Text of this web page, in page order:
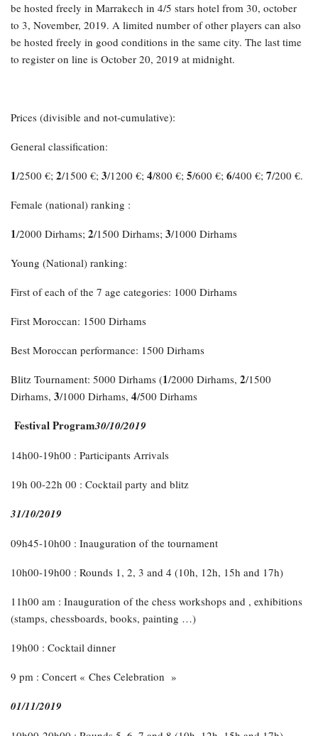
be hosted freely in Marrakech in 4/5 stars hotel from 30, october
to 3, November, 2019. A limited number of other players can also
be hosted freely in good conditions in the same city. The last time
to register on line is October 20, 2019 at midnight.
Prices (divisible and not-cumulative):
General classification:
1/2500 €; 2/1500 €; 3/1200 €; 4/800 €; 5/600 €; 6/400 €; 7/200 €.
Female (national) ranking :
1/2000 Dirhams; 2/1500 Dirhams; 3/1000 Dirhams
Young (National) ranking:
First of each of the 7 age categories: 1000 Dirhams
First Moroccan: 1500 Dirhams
Best Moroccan performance: 1500 Dirhams
Blitz Tournament: 5000 Dirhams (1/2000 Dirhams, 2/1500
Dirhams, 3/1000 Dirhams, 4/500 Dirhams
Festival Program30/10/2019
14h00-19h00 : Participants Arrivals
19h 00-22h 00 : Cocktail party and blitz
31/10/2019
09h45-10h00 : Inauguration of the tournament
10h00-19h00 : Rounds 1, 2, 3 and 4 (10h, 12h, 15h and 17h)
11h00 am : Inauguration of the chess workshops and , exhibitions
(stamps, chessboards, books, painting …)
19h00 : Cocktail dinner
9 pm : Concert « Ches Celebration »
01/11/2019